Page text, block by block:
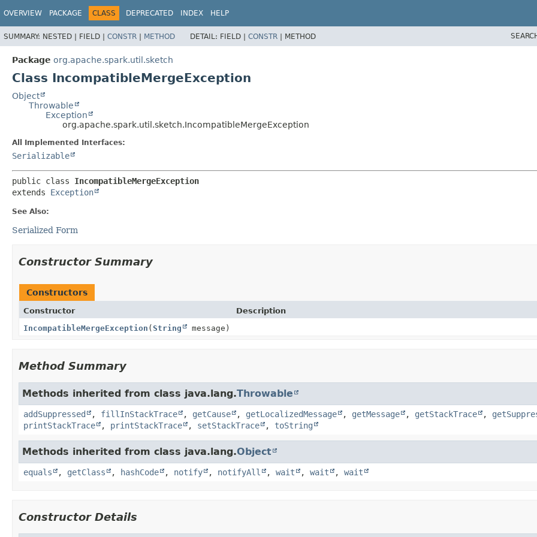
OVERVIEW PACKAGE CLASS DEPRECATED INDEX HELP
SUMMARY: NESTED | FIELD | CONSTR | METHOD DETAIL: FIELD | CONSTR | METHOD
Package org.apache.spark.util.sketch
Class IncompatibleMergeException
Object
Throwable
Exception
org.apache.spark.util.sketch.IncompatibleMergeException
All Implemented Interfaces:
Serializable
public class IncompatibleMergeException
extends Exception
See Also:
Serialized Form
Constructor Summary
Constructors
Constructor
Description
IncompatibleMergeException (String message)
Method Summary
Methods inherited from class java.lang.Throwable
addSuppressed , fillInStackTrace , getCause , getLocalizedMessage , getMessage , getStackTrace ,
printStackTrace
, printStackTrace , setStackTrace , toString
Methods inherited from class java.lang.Object
equals , getClass , hashCode , notify , notifyAll , wait , wait , wait
Constructor Details